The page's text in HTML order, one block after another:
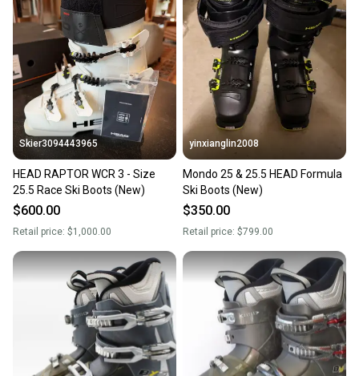
Our community is built on trust.
Sellers receive feedback on every transaction, so
you can feel confident before you purchase. Easily
message the seller with questions about your item
at any time.
Skier3094443965
HEAD RAPTOR WCR 3 - Size
25.5 Race Ski Boots (New)
$600.00
Retail price: $1,000.00
yinxianglin2008
Mondo 25 & 25.5 HEAD Formula
Ski Boots (New)
$350.00
Retail price: $799.00